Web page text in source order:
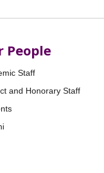
People
Staff
and Honorary Staff